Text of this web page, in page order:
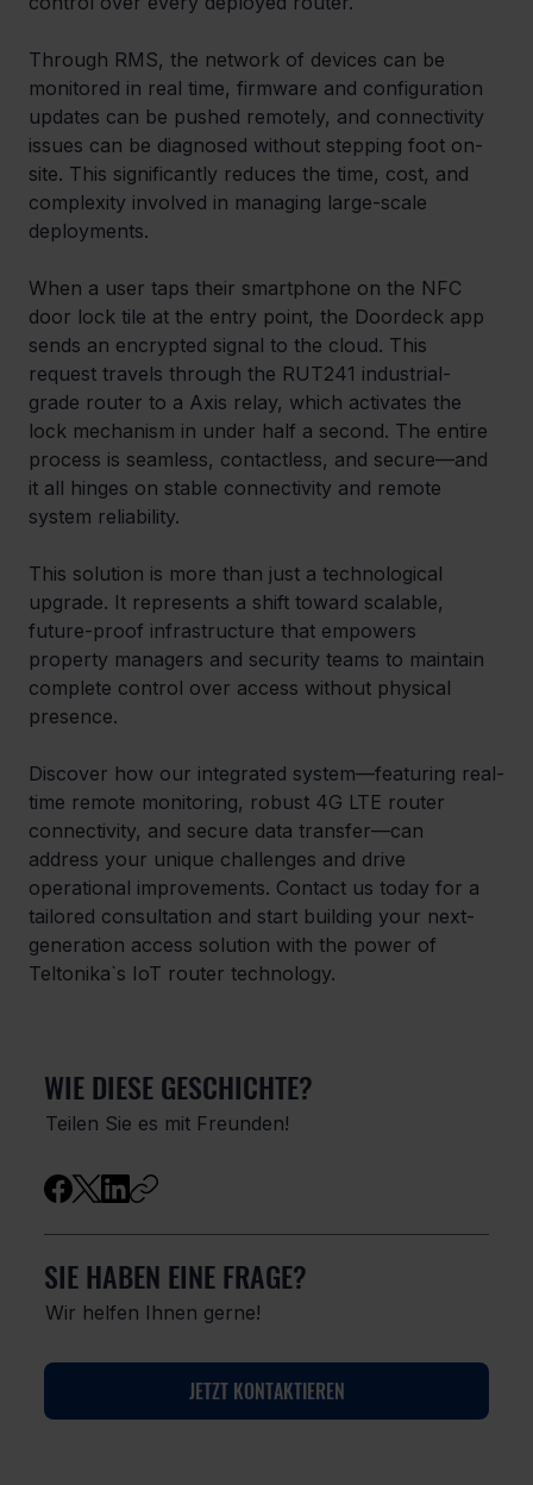
Through RMS, the network of devices can be
monitored in real time, firmware and configuration
updates can be pushed remotely, and connectivity
issues can be diagnosed without stepping foot on-
site. This significantly reduces the time, cost, and
complexity involved in managing large-scale
deployments.
When a user taps their smartphone on the NFC
door lock tile at the entry point, the Doordeck app
sends an encrypted signal to the cloud. This
request travels through the RUT241 industrial-
grade router to a Axis relay, which activates the
lock mechanism in under half a second. The entire
process is seamless, contactless, and secure—and
it all hinges on stable connectivity and remote
system reliability.
This solution is more than just a technological
upgrade. It represents a shift toward scalable,
future-proof infrastructure that empowers
property managers and security teams to maintain
complete control over access without physical
presence.
Discover how our integrated system—featuring real-
time remote monitoring, robust 4G LTE router
connectivity, and secure data transfer—can
address your unique challenges and drive
operational improvements. Contact us today for a
tailored consultation and start building your next-
generation access solution with the power of
Teltonika`s IoT router technology.
WIE DIESE GESCHICHTE?
Teilen Sie es mit Freunden!
SIE HABEN EINE FRAGE?
Wir helfen Ihnen gerne!
JETZT KONTAKTIEREN